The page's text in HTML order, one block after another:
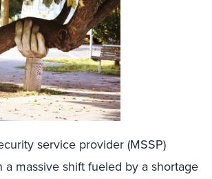
service provider (MSSP)
a massive shift fueled by a shortage